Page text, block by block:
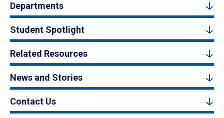
Departments
Student Spotlight
Related Resources
News and Stories
Contact Us